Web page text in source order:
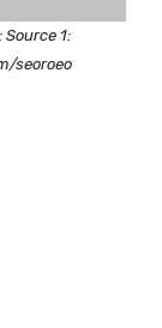
1:
seoroeo